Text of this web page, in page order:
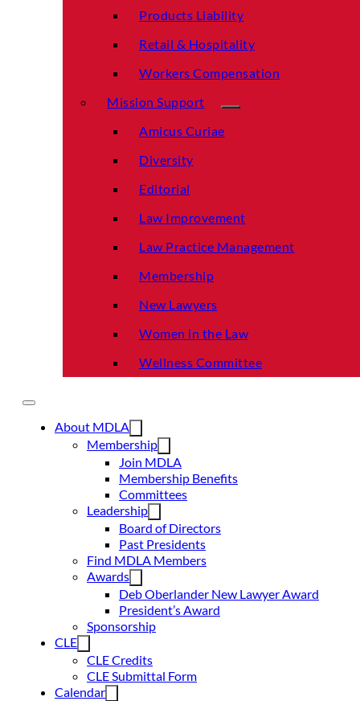
Products Liability
Retail & Hospitality
Workers Compensation
Mission Support
Amicus Curiae
Diversity
Editorial
Law Improvement
Law Practice Management
Membership
New Lawyers
Women in the Law
Wellness Committee
About MDLA
Membership
Join MDLA
Membership Benefits
Committees
Leadership
Board of Directors
Past Presidents
Find MDLA Members
Awards
Deb Oberlander New Lawyer Award
President’s Award
Sponsorship
CLE
CLE Credits
CLE Submittal Form
Calendar